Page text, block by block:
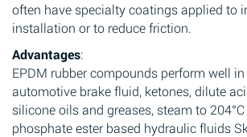
often have specialty coatings applied to
installation or to reduce friction.
Advantages:
EPDM rubber compounds perform well
automotive brake fluid, ketones, dilute
silicone oils and greases, steam to 204°C
phosphate ester based hydraulic fluids